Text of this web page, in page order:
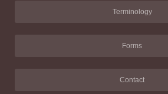
Terminology
Forms
Contact